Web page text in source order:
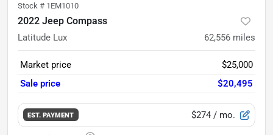
Stock # 1EM1010
2022 Jeep Compass
Latitude Lux 62,556 miles
Market price
$25,000
Sale price
$20,495
EST. PAYMENT $274 / mo.